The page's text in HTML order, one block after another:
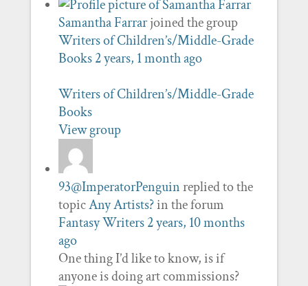
Samantha Farrarjoined the group
Writers of Children’s/Middle-Grade
Books 2 years, 1 month ago
Writers of Children’s/Middle-Grade
Books
View group
93@ImperatorPenguinreplied to the
topicAny Artists?in the forum
Fantasy Writers 2 years, 10 months
ago
One thing I’d like to know, is if
anyone is doing art commissions?